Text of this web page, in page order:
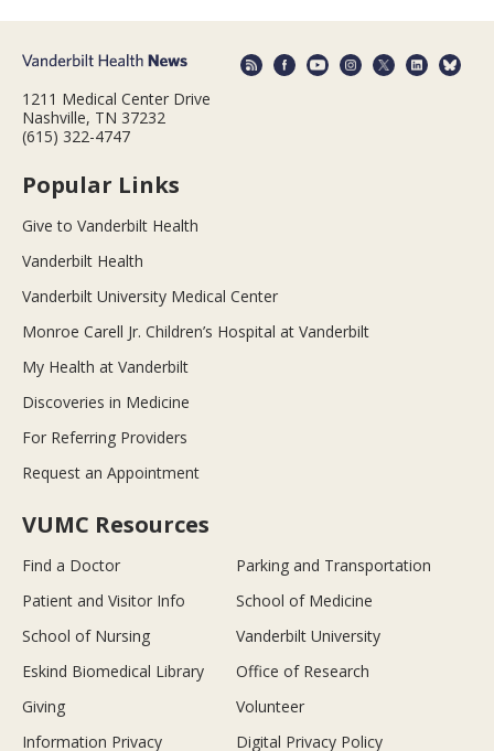
1211 Medical Center Drive
Nashville, TN 37232
(615) 322-4747
Popular Links
Give to Vanderbilt Health
Vanderbilt Health
Vanderbilt University Medical Center
Monroe Carell Jr. Children’s Hospital at Vanderbilt
My Health at Vanderbilt
Discoveries in Medicine
For Referring Providers
Request an Appointment
VUMC Resources
Find a Doctor
Parking and Transportation
Patient and Visitor Info
School of Medicine
School of Nursing
Vanderbilt University
Eskind Biomedical Library
Office of Research
Giving
Volunteer
Information Privacy
Digital Privacy Policy